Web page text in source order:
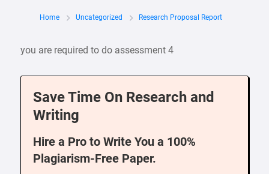
Home Uncategorized Research Proposal Report
you are required to do assessment 4
Save Time On Research and
Writing
Hire a Pro to Write You a 100%
Plagiarism-Free Paper.